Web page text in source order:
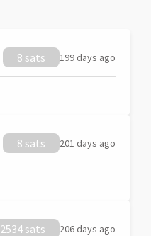
8 sats 199 days ago
8 sats 201 days ago
2534 sats 206 days ago